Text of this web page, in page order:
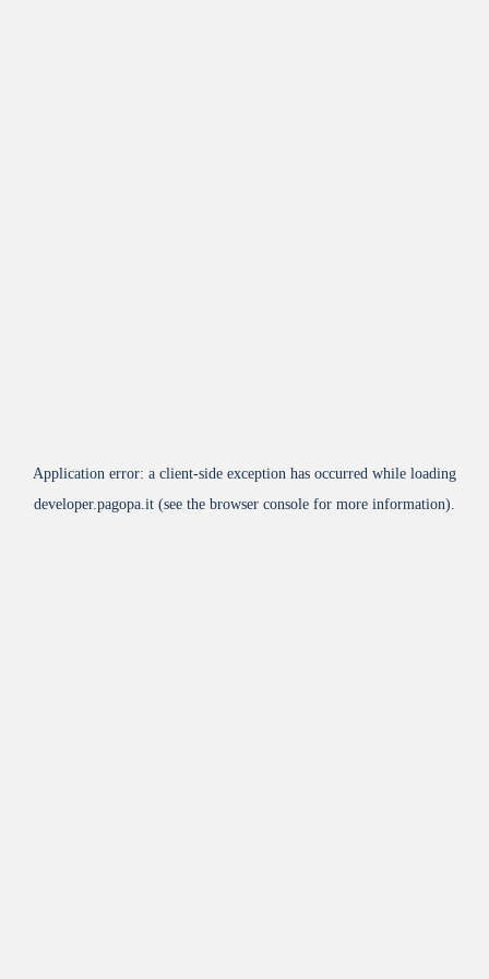
Application error: a client-side exception has occurred while loading
developer.pagopa.it (see the browser console for more information).